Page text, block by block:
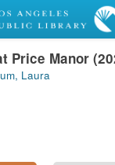
Price Manor
Laura